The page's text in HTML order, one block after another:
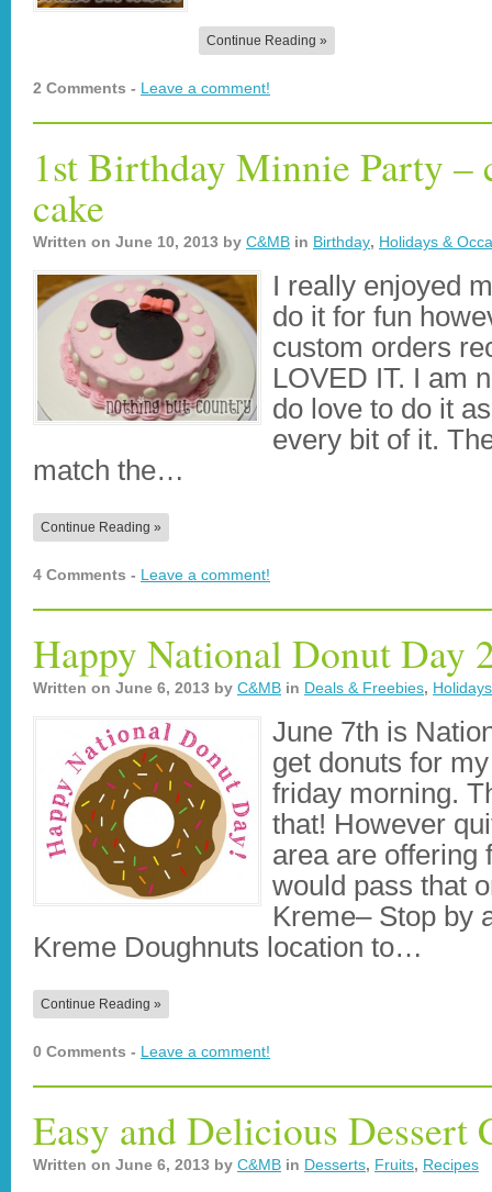
Continue Reading »
2 Comments - Leave a comment!
1st Birthday Minnie Party –
cake
Written on June 10, 2013 by C&MB in Birthday, Holidays &
I really enjoyed
do it for fun
custom orders
LOVED IT. I am
do love to do it
every bit of it.
match the…
Continue Reading »
4 Comments - Leave a comment!
Happy National Donut Day
Written on June 6, 2013 by C&MB in Deals & Freebies,
June 7th is
get donuts for
friday morning.
that! However
area are offering
would pass that
Kreme– Stop by
Kreme Doughnuts location to…
Continue Reading »
0 Comments - Leave a comment!
Easy and Delicious Dessert
Written on June 6, 2013 by C&MB in Desserts, Fruits, Recipes